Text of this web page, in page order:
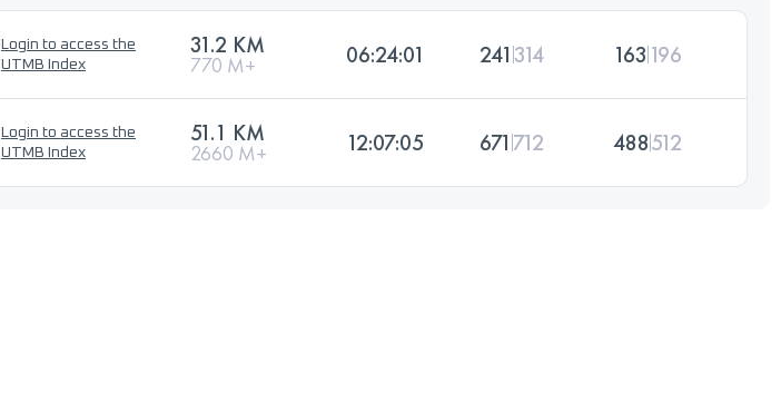
Login to access the
UTMB Index
31.2 KM
770 M+ 06:24:01 241314 163 196
Login to access the
UTMB Index
51.1 KM
2660 M+ 12:07:05 671 712 488512